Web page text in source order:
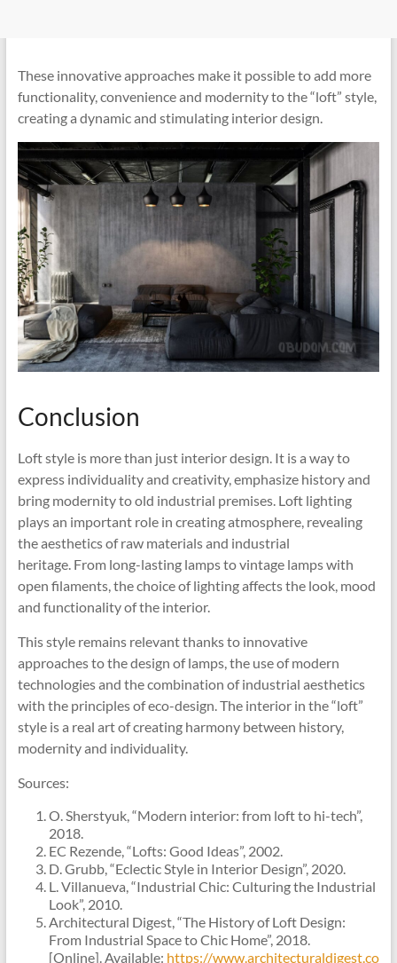
These innovative approaches make it possible to add more
functionality, convenience and modernity to the “loft” style,
creating a dynamic and stimulating interior design.
Conclusion
Loft style is more than just interior design. It is a way to
express individuality and creativity, emphasize history and
bring modernity to old industrial premises. Loft lighting
plays an important role in creating atmosphere, revealing
the aesthetics of raw materials and industrial
heritage. From long-lasting lamps to vintage lamps with
open filaments, the choice of lighting affects the look, mood
and functionality of the interior.
This style remains relevant thanks to innovative
approaches to the design of lamps, the use of modern
technologies and the combination of industrial aesthetics
with the principles of eco-design. The interior in the “loft”
style is a real art of creating harmony between history,
modernity and individuality.
Sources:
O. Sherstyuk, “Modern interior: from loft to hi-tech”,
2018.
EC Rezende, “Lofts: Good Ideas”, 2002.
D. Grubb, “Eclectic Style in Interior Design”, 2020.
L. Villanueva, “Industrial Chic: Culturing the Industrial
Look”, 2010.
Architectural Digest, “The History of Loft Design:
From Industrial Space to Chic Home”, 2018.
[Online]. Available: https://www.architecturaldigest.co